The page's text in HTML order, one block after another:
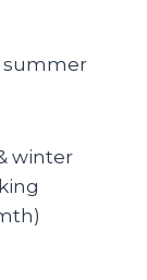
summer
winter